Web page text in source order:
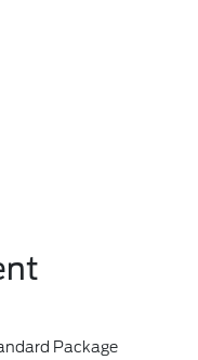
Package